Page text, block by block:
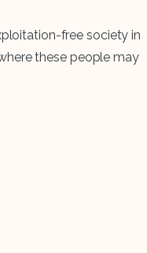
free society in
these people may